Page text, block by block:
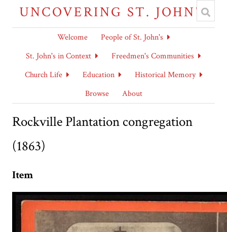
UNCOVERING ST. JOHN'S
Welcome
People of St. John's
St. John's in Context
Freedmen's Communities
Church Life
Education
Historical Memory
Browse
About
Rockville Plantation congregation
(1863)
Item